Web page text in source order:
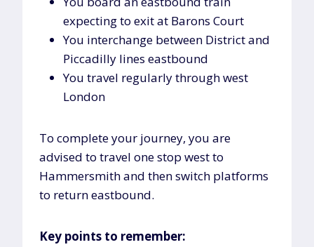
expecting to exit at Barons Court
You interchange between District and
Piccadilly lines eastbound
You travel regularly through west
London
To complete your journey, you are
advised to travel one stop west to
Hammersmith and then switch platforms
to return eastbound.
Key points to remember: